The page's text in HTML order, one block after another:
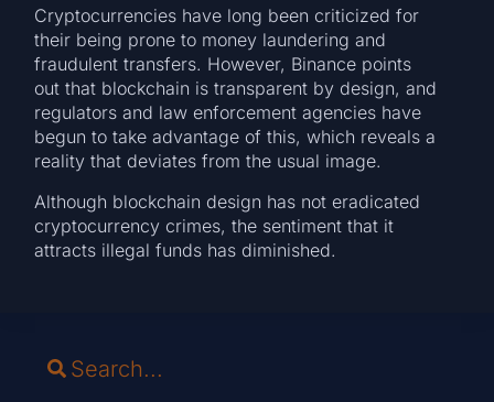
Cryptocurrencies have long been criticized for
their being prone to money laundering and
fraudulent transfers. However, Binance points
out that blockchain is transparent by design, and
regulators and law enforcement agencies have
begun to take advantage of this, which reveals a
reality that deviates from the usual image.
Although blockchain design has not eradicated
cryptocurrency crimes, the sentiment that it
attracts illegal funds has diminished.